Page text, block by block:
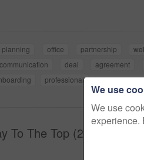
planning office partnership
communication deal agreement
professional
To The Top (26)
We use
We use
experience.